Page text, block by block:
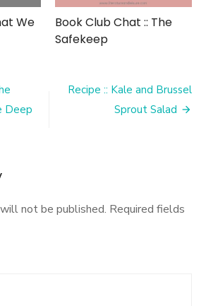
We
Book Club Chat :: The
Safekeep
Deep
Recipe :: Kale and Brussel
Sprout Salad
not be published. Required fields